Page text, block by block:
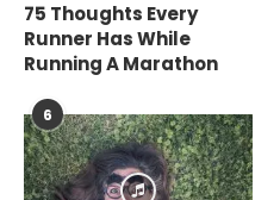
75 Thoughts Every
Runner Has While
Running A Marathon
6